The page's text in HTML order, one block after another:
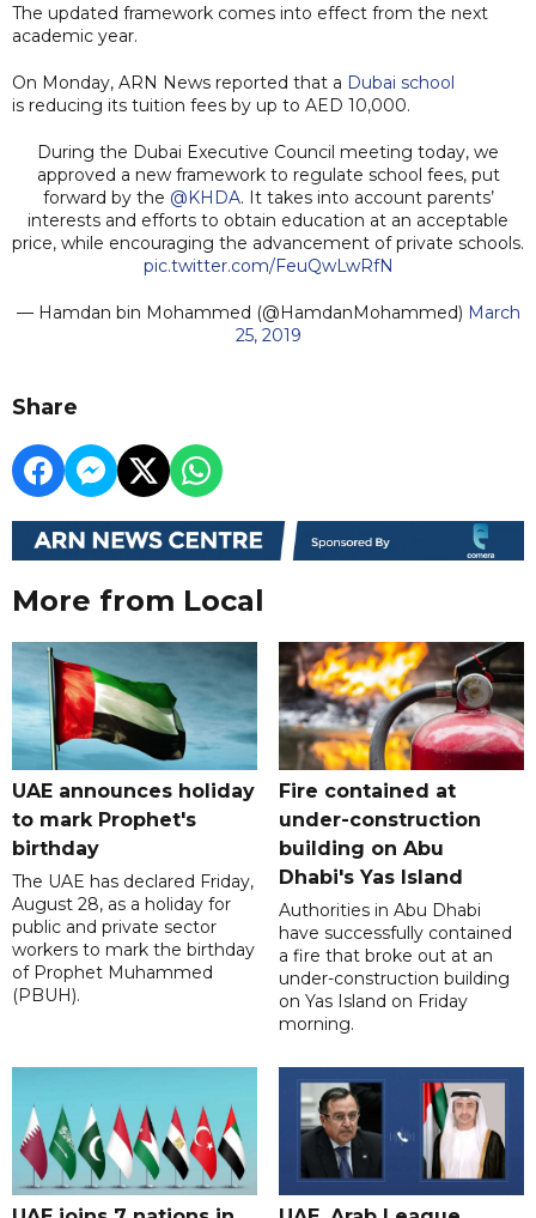
The updated framework comes into effect from the next
academic year.
On Monday, ARN News reported that a Dubai school
is reducing its tuition fees by up to AED 10,000.
During the Dubai Executive Council meeting today, we
approved a new framework to regulate school fees, put
forward by the @KHDA. It takes into account parents’
interests and efforts to obtain education at an acceptable
price, while encouraging the advancement of private schools.
pic.twitter.com/FeuQwLwRfN
— Hamdan bin Mohammed (@HamdanMohammed) March
25, 2019
Share
More from Local
UAE announces holiday
to mark Prophet's
birthday
The UAE has declared Friday,
August 28, as a holiday for
public and private sector
workers to mark the birthday
of Prophet Muhammed
(PBUH).
Fire contained at
under-construction
building on Abu
Dhabi's Yas Island
Authorities in Abu Dhabi
have successfully contained
a fire that broke out at an
under-construction building
on Yas Island on Friday
morning.